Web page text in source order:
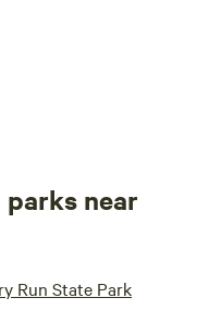
near
Run State Park